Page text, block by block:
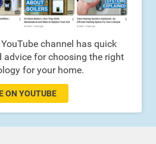
channel has quick
advice for choosing the right
for your home.
ON YOUTUBE